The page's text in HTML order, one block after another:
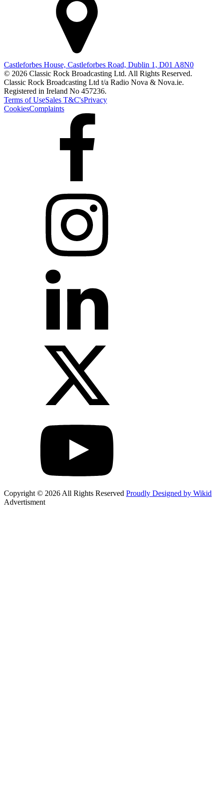
Castleforbes House, Castleforbes Road, Dublin 1, D01 A8N0
© 2026 Classic Rock Broadcasting Ltd. All Rights Reserved.
Classic Rock Broadcasting Ltd t/a Radio Nova & Nova.ie.
Registered in Ireland No 457236.
Terms of UseSales T&C'sPrivacy
CookiesComplaints
Copyright © 2026 All Rights Reserved Proudly Designed by Wikid
Advertisment